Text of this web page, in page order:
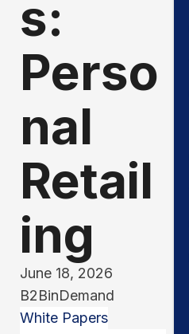
s:
Perso
nal
Retail
ing​
June 18, 2026
B2BinDemand
White Papers